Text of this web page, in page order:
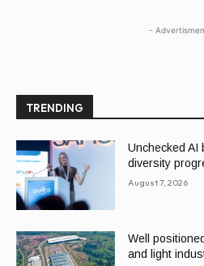
-
TRENDING
Unchecked AI
diversity
August 7, 2026
Well
and light